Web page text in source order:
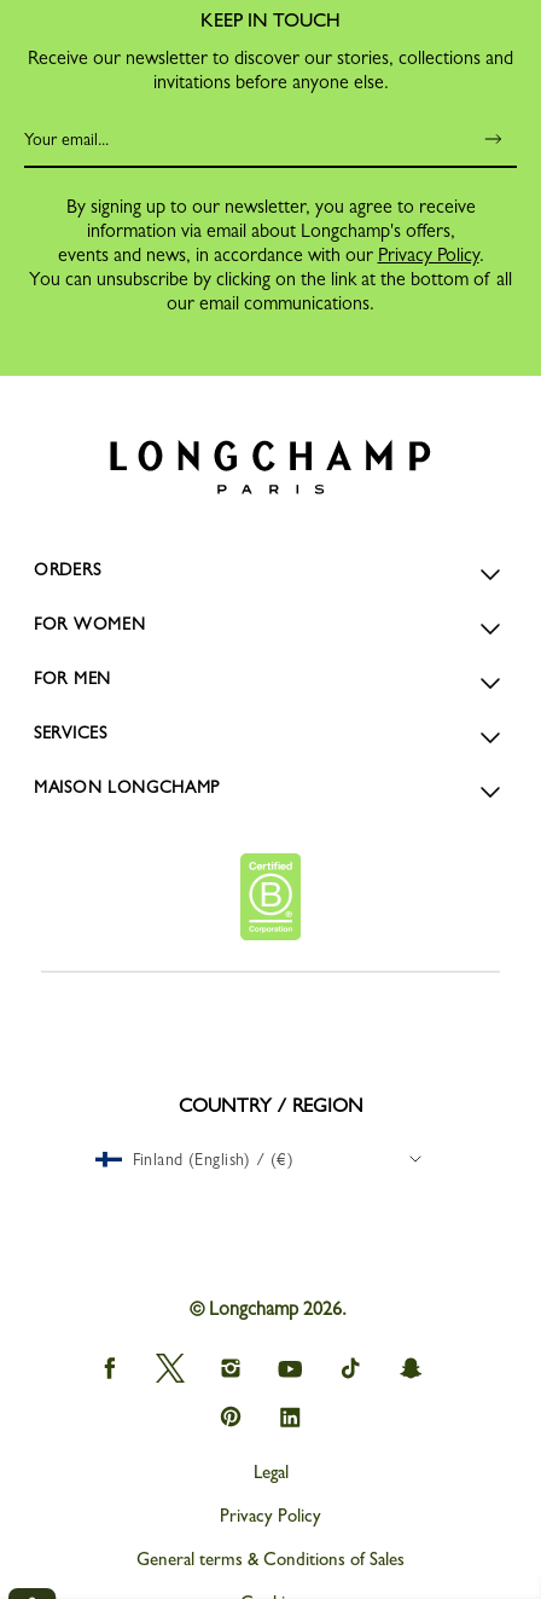
KEEP IN TOUCH
Receive our newsletter to discover our stories, collections and
invitations before anyone else.
By signing up to our newsletter, you agree to receive
information via email about Longchamp's offers,
events and news, in accordance with our Privacy Policy.
You can unsubscribe by clicking on the link at the bottom of all
our email communications.
ORDERS
FOR WOMEN
FOR MEN
SERVICES
MAISON LONGCHAMP
COUNTRY / REGION
Finland (English) / (€)
© Longchamp 2026.
Longchamp
on
Longchamp
on
Longchamp
on
Instagram
Longchamp
on
Longchamp
on
Longchamp
on
Longchamp
on
Longchamp
on
Legal
Privacy Policy
General terms & Conditions of Sales